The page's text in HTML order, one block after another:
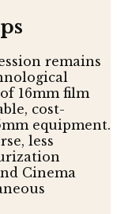
remains
16mm film
cost-
equipment.
less
Cinema